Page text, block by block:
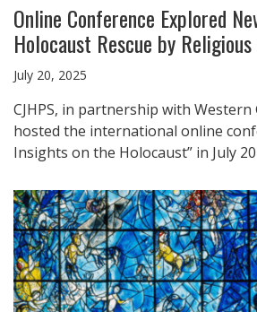
Online Conference Explored
Holocaust Rescue by
July 20, 2025
CJHPS, in partnership with Western
hosted the international online
Insights on the Holocaust” in July